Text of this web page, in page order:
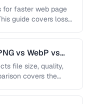
for faster web page
guide covers lossy
vs WebP vs
file size, quality,
covers the